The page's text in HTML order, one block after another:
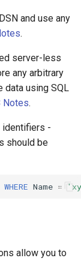
API
Teams
Graph Change
and use any
.
server-less
any arbitrary
data using SQL
Notes.
identifiers -
should be
WHERE Name =
allow you to